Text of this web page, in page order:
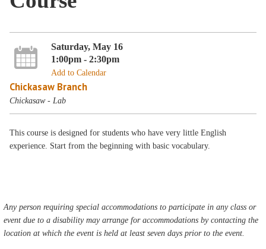
Saturday, May 16
1:00pm - 2:30pm
Add to Calendar
Chickasaw Branch
Chickasaw - Lab
This course is designed for students who have very little English
experience. Start from the beginning with basic vocabulary.
Any person requiring special accommodations to participate in any class or
event due to a disability may arrange for accommodations by contacting the
location at which the event is held at least seven days prior to the event.